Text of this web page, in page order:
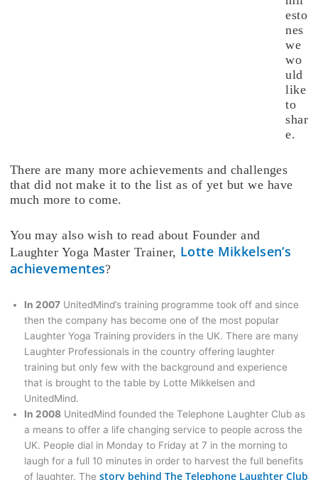
esto
nes
we
wo
uld
like
to
shar
e.
There are many more achievements and challenges
that did not make it to the list as of yet but we have
much more to come.
You may also wish to read about Founder and
Laughter Yoga Master Trainer, Lotte Mikkelsen’s
achievementes?
In 2007UnitedMind’s training programme took off and since
then the company has become one of the most popular
Laughter Yoga Training providers in the UK. There are many
Laughter Professionals in the country offering laughter
training but only few with the background and experience
that is brought to the table by Lotte Mikkelsen and
UnitedMind.
In 2008UnitedMind founded the Telephone Laughter Club as
a means to offer a life changing service to people across the
UK. People dial in Monday to Friday at 7 in the morning to
laugh for a full 10 minutes in order to harvest the full benefits
of laughter. The story behind The Telephone Laughter Club